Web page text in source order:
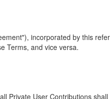
incorporated by this
Terms, and vice versa.
Private User Contributions